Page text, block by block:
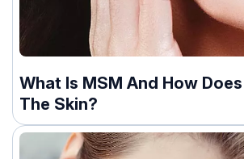
What Is MSM And How
The Skin?